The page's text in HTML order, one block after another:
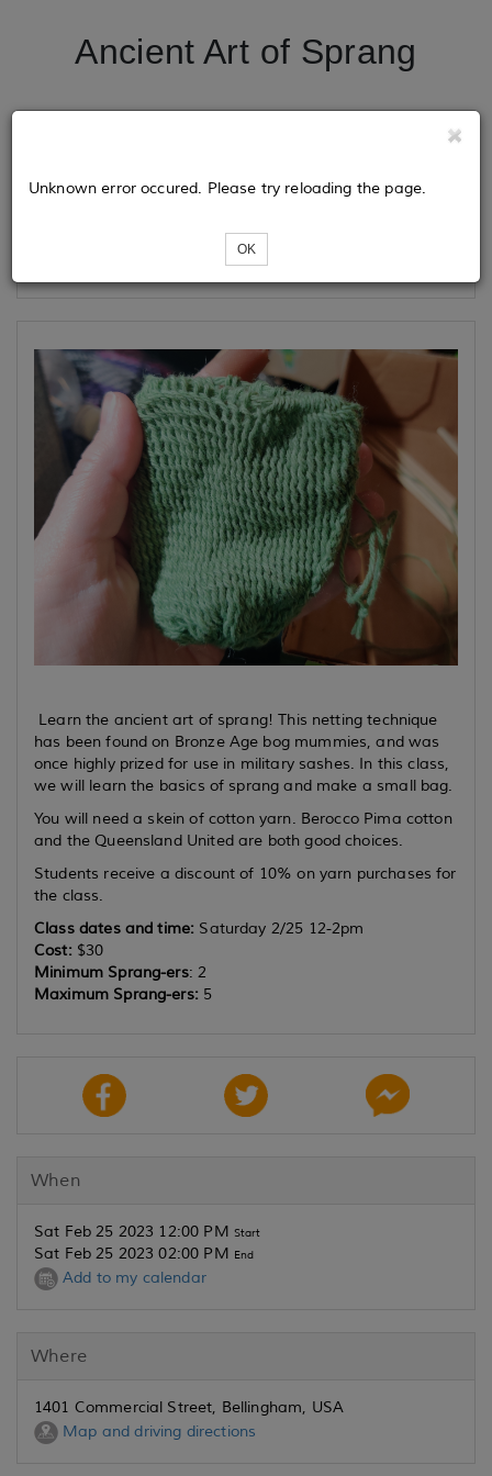
Ancient Art of Sprang
Loading...
Unknown error occured. Please try reloading the page.
OK
Learn the ancient art of sprang! This netting technique
has been found on Bronze Age bog mummies, and was
once highly prized for use in military sashes. In this class,
we will learn the basics of sprang and make a small bag.
You will need a skein of cotton yarn. Berocco Pima cotton
and the Queensland United are both good choices.
Students receive a discount of 10% on yarn purchases for
the class.
Class dates and time: Saturday 2/25 12-2pm
Cost: $30
Minimum Sprang-ers: 2
Maximum Sprang-ers: 5
When
Sat Feb 25 2023 12:00 PM Start
Sat Feb 25 2023 02:00 PM End
Add to my calendar
Where
1401 Commercial Street, Bellingham, USA
Map and driving directions